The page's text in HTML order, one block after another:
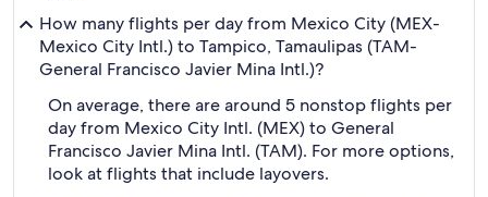
How many flights per day from Mexico City (MEX-
Mexico City Intl.) to Tampico, Tamaulipas (TAM-
General Francisco Javier Mina Intl.)?
On average, there are around 5 nonstop flights per
day from Mexico City Intl. (MEX) to General
Francisco Javier Mina Intl. (TAM). For more options,
look at flights that include layovers.